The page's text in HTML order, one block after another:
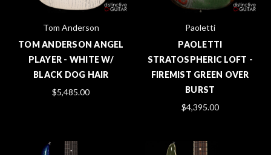
Tom Anderson
TOM ANDERSON ANGEL
PLAYER - WHITE W/
BLACK DOG HAIR
$5,485.00
Paoletti
PAOLETTI
STRATOSPHERIC LOFT -
FIREMIST GREEN OVER
BURST
$4,395.00